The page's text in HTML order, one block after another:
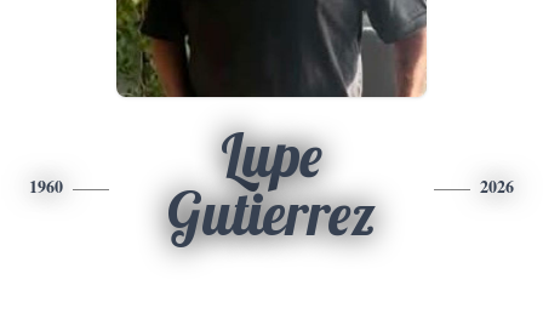
1960
Lupe
Gutierrez
2026